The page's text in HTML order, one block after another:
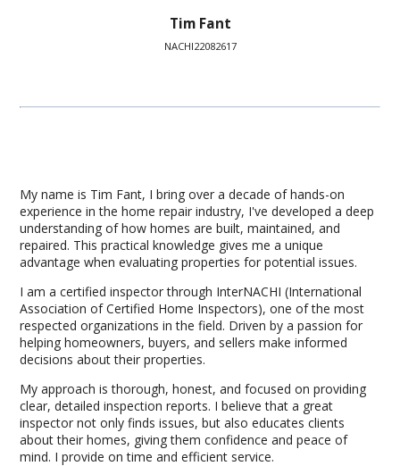
Tim Fant
NACHI22082617
My name is Tim Fant, I bring over a decade of hands-on
experience in the home repair industry, I've developed a deep
understanding of how homes are built, maintained, and
repaired. This practical knowledge gives me a unique
advantage when evaluating properties for potential issues.
I am a certified inspector through InterNACHI (International
Association of Certified Home Inspectors), one of the most
respected organizations in the field. Driven by a passion for
helping homeowners, buyers, and sellers make informed
decisions about their properties.
My approach is thorough, honest, and focused on providing
clear, detailed inspection reports. I believe that a great
inspector not only finds issues, but also educates clients
about their homes, giving them confidence and peace of
mind. I provide on time and efficient service.